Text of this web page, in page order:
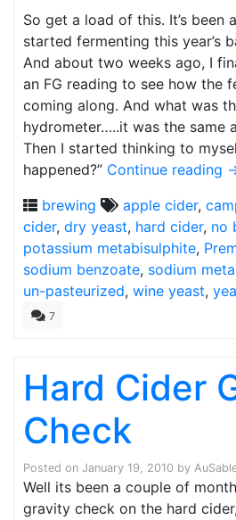
So get a load of this. It’s been
started fermenting this year’s
And about two weeks ago, I
an FG reading to see how the
coming along. And what was
hydrometer…..it was the same
Then I started thinking to
happened?” Continue reading
brewing
apple cider,
cider, dry yeast, hard cider, no
potassium metabisulphite,
sodium benzoate, sodium
un-pasteurized, wine yeast,
7
Hard Cider
Check
Posted on January 19, 2010 by
Well its been a couple of
gravity check on the hard